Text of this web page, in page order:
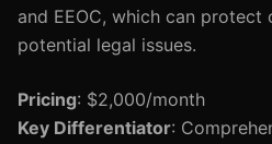
and EEOC, which can protect
potential legal issues.
Pricing: $2,000/month
Key Differentiator: